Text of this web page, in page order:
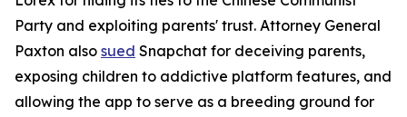
Party and exploiting parents' trust. Attorney General
Paxton also sued Snapchat for deceiving parents,
exposing children to addictive platform features, and
allowing the app to serve as a breeding ground for